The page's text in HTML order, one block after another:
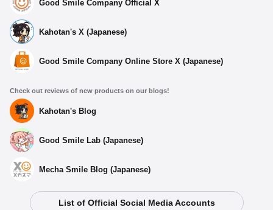
Good Smile Company Official X
Kahotan's X (Japanese)
Good Smile Company Online Store X (Japanese)
Check out reviews of new products on our blogs!
Kahotan's Blog
Good Smile Lab (Japanese)
Mecha Smile Blog (Japanese)
List of Official Social Media Accounts